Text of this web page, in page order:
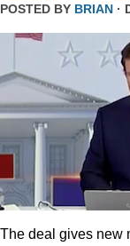
POSTED BY BRIAN ·
The deal gives new